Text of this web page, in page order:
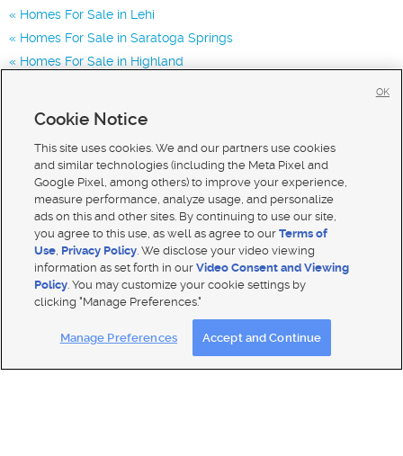
Homes For Sale in Lehi
Homes For Sale in Saratoga Springs
Homes For Sale in Highland
Mobile Apps| Advertise | Feedback|
Closed Captioning Assistance
Cookie Notice
This site uses cookies. We and our partners use cookies
and similar technologies (including the Meta Pixel and
Google Pixel, among others) to improve your experience,
measure performance, analyze usage, and personalize
ads on this and other sites. By continuing to use our site,
you agree to this use, as well as agree to ourTerms of
Use, Privacy Policy. We disclose your video viewing
information as set forth in ourVideo Consent and Viewing
Policy. You may customize your cookie settings by
clicking "Manage Preferences."
Manage Preferences Accept and Continue
OK